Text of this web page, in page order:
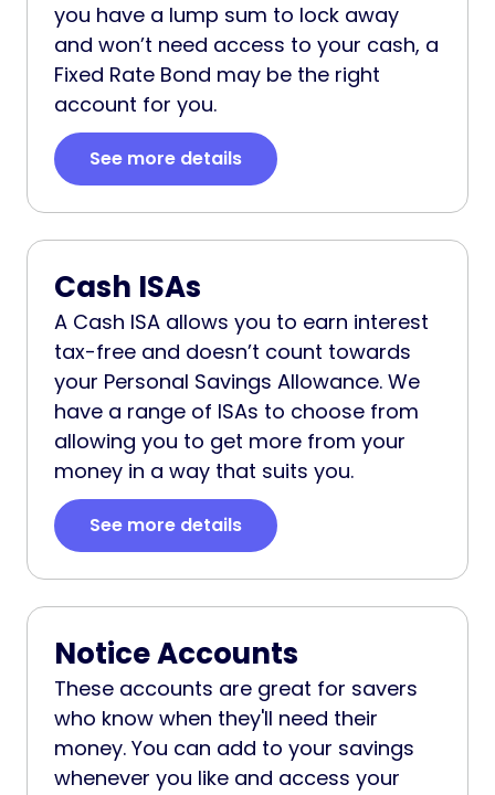
you have a lump sum to lock away
and won’t need access to your cash, a
Fixed Rate Bond may be the right
account for you.
See more details
Cash ISAs
A Cash ISA allows you to earn interest
tax-free and doesn’t count towards
your Personal Savings Allowance. We
have a range of ISAs to choose from
allowing you to get more from your
money in a way that suits you.
See more details
Notice Accounts
These accounts are great for savers
who know when they'll need their
money. You can add to your savings
whenever you like and access your